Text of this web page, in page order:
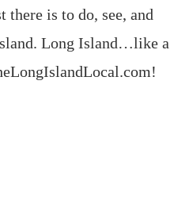
there is to do, see, and
Long Island…like a
!